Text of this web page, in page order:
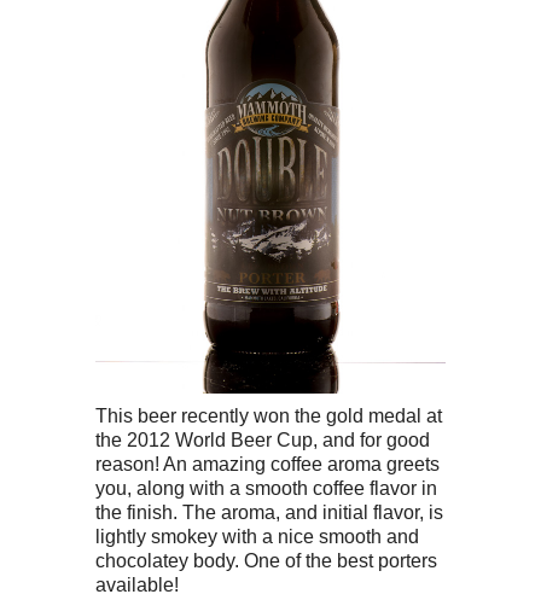
This beer recently won the gold medal at
the 2012 World Beer Cup, and for good
reason! An amazing coffee aroma greets
you, along with a smooth coffee flavor in
the finish. The aroma, and initial flavor, is
lightly smokey with a nice smooth and
chocolatey body. One of the best porters
available!